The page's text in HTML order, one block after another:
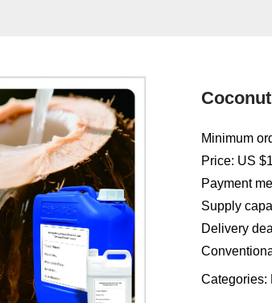
Minimum
Price: US
Payment
Supply
Delivery
Categories: